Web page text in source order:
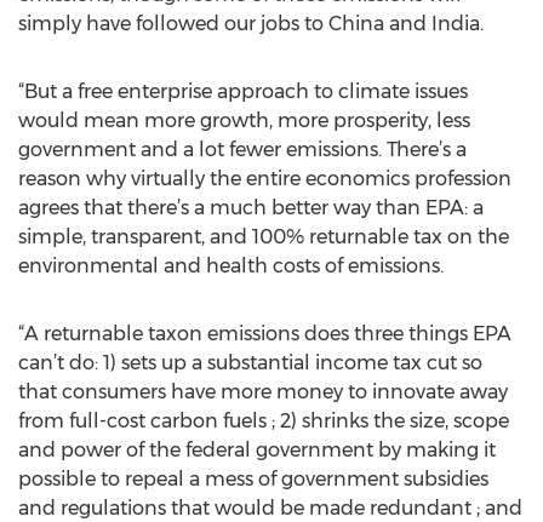
simply have followed our jobs to China and India.
“But a free enterprise approach to climate issues
would mean more growth, more prosperity, less
government and a lot fewer emissions. There’s a
reason why virtually the entire economics profession
agrees that there’s a much better way than EPA: a
simple, transparent, and 100% returnable tax on the
environmental and health costs of emissions.
“A returnable taxon emissions does three things EPA
can’t do: 1) sets up a substantial income tax cut so
that consumers have more money to innovate away
from full-cost carbon fuels ; 2) shrinks the size, scope
and power of the federal government by making it
possible to repeal a mess of government subsidies
and regulations that would be made redundant ; and